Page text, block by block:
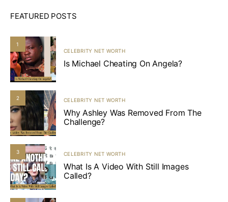
FEATURED POSTS
1
CELEBRITY NET WORTH
Is Michael Cheating On Angela?
2 CELEBRITY NET WORTH
Why Ashley Was Removed From The
Challenge?
3 CELEBRITY NET WORTH
What Is A Video With Still Images
Called?